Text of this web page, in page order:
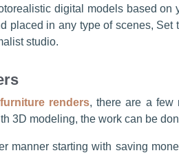
digital models based
placed in any type of scenes,
studio.
renders, there are a few
3D modeling, the work can be
manner starting with saving